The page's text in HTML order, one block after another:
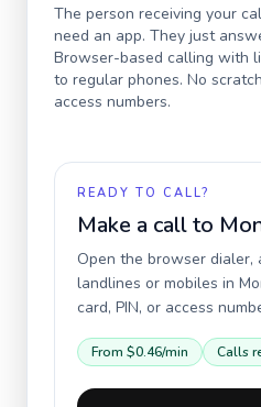
The person receiving your
need an app. They just
Browser-based calling with
to regular phones. No
access numbers.
READY TO CALL?
Make a call to
Open the browser dialer,
landlines or mobiles in
card, PIN, or access
From $0.46/min Calls